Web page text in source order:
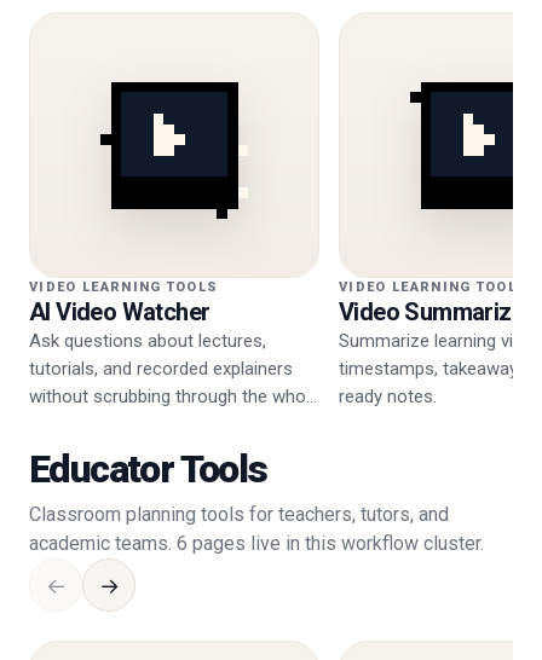
VIDEO LEARNING TOOLS
AI Video Watcher
Ask questions about lectures,
tutorials, and recorded explainers
without scrubbing through the whole
VIDEO LEARNING TOOLS
Video Summarizer
Summarize learning
timestamps, takeaways,
ready notes.
Educator Tools
Classroom planning tools for teachers, tutors, and
academic teams. 6 pages live in this workflow cluster.
← →